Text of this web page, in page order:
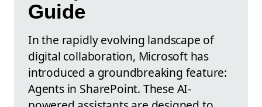
Guide
In the rapidly evolving landscape of
digital collaboration, Microsoft has
introduced a groundbreaking feature:
Agents in SharePoint. These AI-